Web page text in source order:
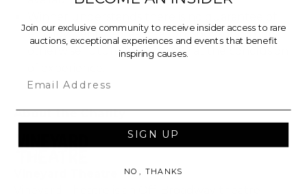
employment, representation, sponsorship, or
otherwise future opportunity at the conclusion
About the Charity
Join our exclusive community to receive insider access to rare
auctions, exceptional experiences and events that benefit
inspiring causes.
SIGN UP
NO, THANKS